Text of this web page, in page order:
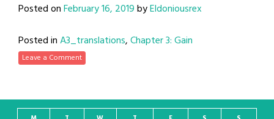
Posted onFebruary 16, 2019byEldoniousrex
Posted inA3_translations,Chapter 3: Gain
Leave a Comment